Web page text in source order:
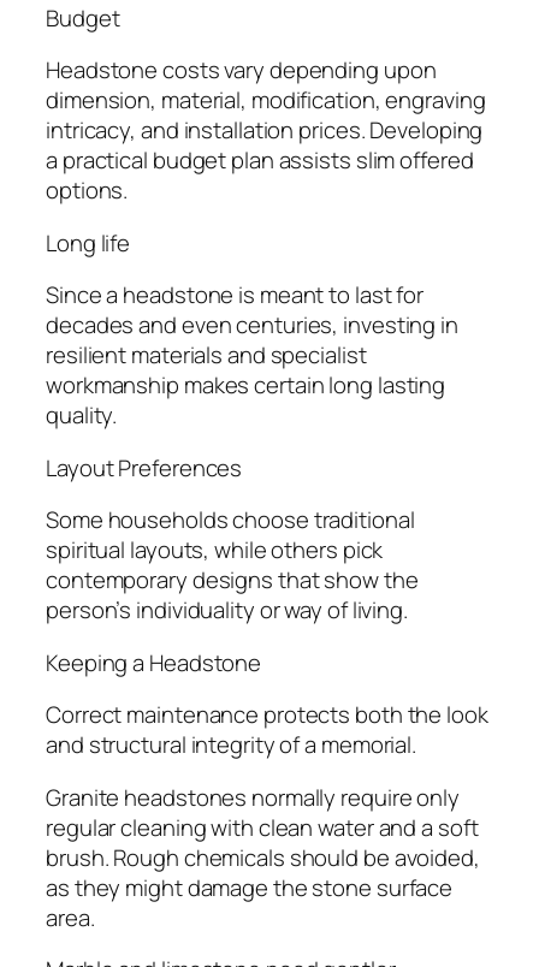
Budget
Headstone costs vary depending upon
dimension, material, modification, engraving
intricacy, and installation prices. Developing
a practical budget plan assists slim offered
options.
Long life
Since a headstone is meant to last for
decades and even centuries, investing in
resilient materials and specialist
workmanship makes certain long lasting
quality.
Layout Preferences
Some households choose traditional
spiritual layouts, while others pick
contemporary designs that show the
person’s individuality or way of living.
Keeping a Headstone
Correct maintenance protects both the look
and structural integrity of a memorial.
Granite headstones normally require only
regular cleaning with clean water and a soft
brush. Rough chemicals should be avoided,
as they might damage the stone surface
area.